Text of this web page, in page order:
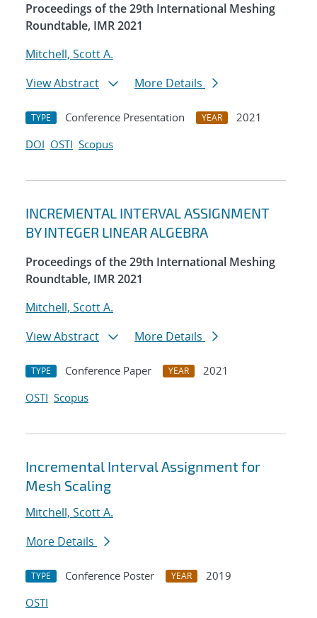
Proceedings of the 29th International Meshing
Roundtable, IMR 2021
Mitchell, Scott A.
View Abstract
More Details
TYPE Conference Presentation YEAR
2021
DOI OSTI Scopus
INCREMENTAL INTERVAL ASSIGNMENT
BY INTEGER LINEAR ALGEBRA
Proceedings of the 29th International Meshing
Roundtable, IMR 2021
Mitchell, Scott A.
View Abstract
More Details
TYPE Conference Paper YEAR
2021
OSTI Scopus
Incremental Interval Assignment for
Mesh Scaling
Mitchell, Scott A.
More Details
TYPE Conference Poster YEAR
2019
OSTI